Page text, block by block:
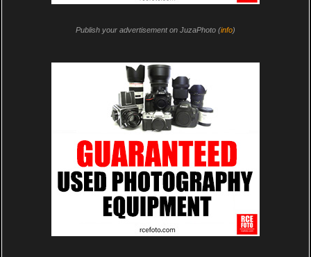
Publish your advertisement on JuzaPhoto (info)